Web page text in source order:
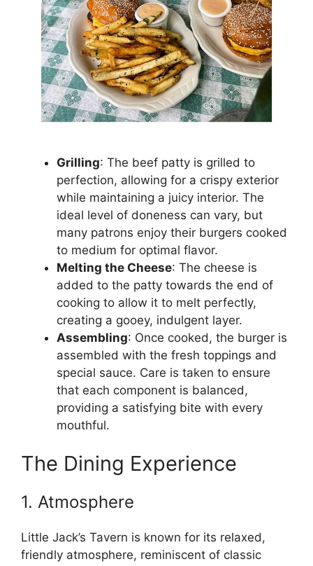
Grilling: The beef patty is grilled to
perfection, allowing for a crispy exterior
while maintaining a juicy interior. The
ideal level of doneness can vary, but
many patrons enjoy their burgers cooked
to medium for optimal flavor.
Melting the Cheese: The cheese is
added to the patty towards the end of
cooking to allow it to melt perfectly,
creating a gooey, indulgent layer.
Assembling: Once cooked, the burger is
assembled with the fresh toppings and
special sauce. Care is taken to ensure
that each component is balanced,
providing a satisfying bite with every
mouthful.
The Dining Experience
1. Atmosphere
Little Jack’s Tavern is known for its relaxed,
friendly atmosphere, reminiscent of classic